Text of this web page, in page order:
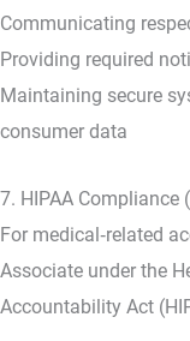
Communicating
Providing required
Maintaining secure
consumer data
7. HIPAA Compliance
For medical‑related
Associate under the
Accountability Act